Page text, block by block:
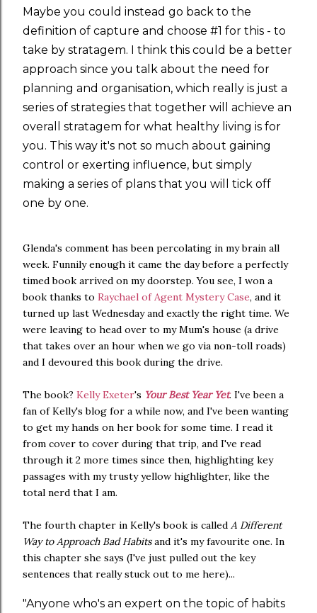
Maybe you could instead go back to the
definition of capture and choose #1 for this - to
take by stratagem. I think this could be a better
approach since you talk about the need for
planning and organisation, which really is just a
series of strategies that together will achieve an
overall stratagem for what healthy living is for
you. This way it's not so much about gaining
control or exerting influence, but simply
making a series of plans that you will tick off
one by one.
Glenda's comment has been percolating in my brain all
week. Funnily enough it came the day before a perfectly
timed book arrived on my doorstep. You see, I won a
book thanks to Raychael of Agent Mystery Case, and it
turned up last Wednesday and exactly the right time. We
were leaving to head over to my Mum's house (a drive
that takes over an hour when we go via non-toll roads)
and I devoured this book during the drive.
The book? Kelly Exeter's Your Best Year Yet. I've been a
fan of Kelly's blog for a while now, and I've been wanting
to get my hands on her book for some time. I read it
from cover to cover during that trip, and I've read
through it 2 more times since then, highlighting key
passages with my trusty yellow highlighter, like the
total nerd that I am.
The fourth chapter in Kelly's book is called A Different
Way to Approach Bad Habitsand it's my favourite one. In
this chapter she says (I've just pulled out the key
sentences that really stuck out to me here)...
"Anyone who's an expert on the topic of habits